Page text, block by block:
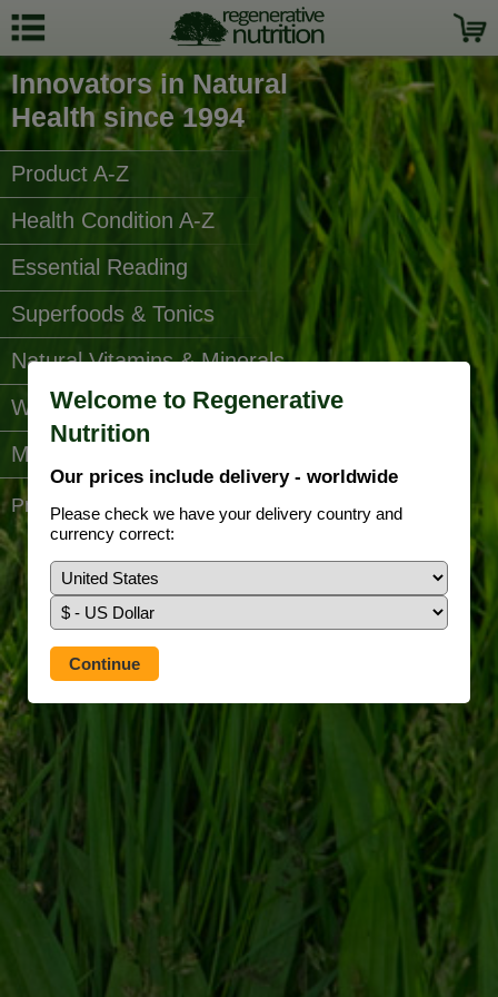
Welcome to Regenerative
Nutrition
Our prices include delivery - worldwide
Please check we have your delivery country and
currency correct:
Innovators in Natural
Health since 1994
Product A-Z
Health Condition A-Z
Essential Reading
Superfoods & Tonics
Natural Vitamins & Minerals
Water Filters
More Categories...
Prefer to use our full site?Tap here